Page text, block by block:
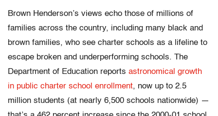
Brown Henderson’s views echo those of millions of
families across the country, including many black and
brown families, who see charter schools as a lifeline to
escape broken and underperforming schools. The
Department of Education reports astronomical growth
in public charter school enrollment, now up to 2.5
million students (at nearly 6,500 schools nationwide) —